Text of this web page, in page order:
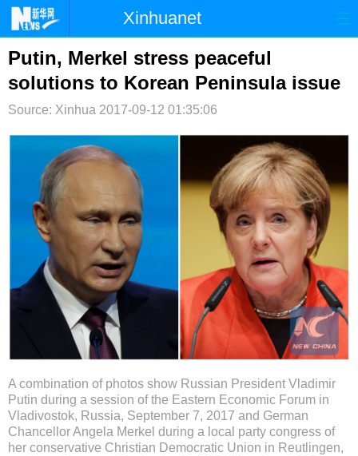
Xinhuanet
首页 时政 国际
台湾 财经 法治 社会
纪检 体育 科技
视频 论坛
博客 微博
Putin, Merkel stress peaceful
solutions to Korean Peninsula issue
Source: Xinhua 2017-09-12 01:35:06
A combination of photos show Russian President Vladimir
Putin during a session of the Eastern Economic Forum in
Vladivostok, Russia, September 7, 2017 and German
Chancellor Angela Merkel during a local party congress of
her conservative Christian Democratic Union in Reutlingen,